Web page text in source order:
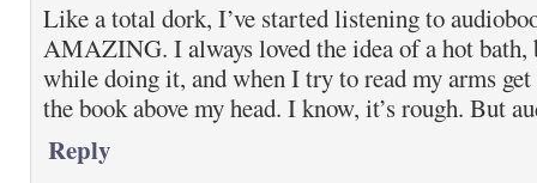
Like a total dork, I’ve started listening to
AMAZING. I always loved the idea of a hot bath,
while doing it, and when I try to read my arms
the book above my head. I know, it’s rough. But
Reply